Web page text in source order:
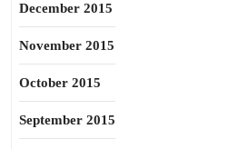
December 2015
November 2015
October 2015
September 2015